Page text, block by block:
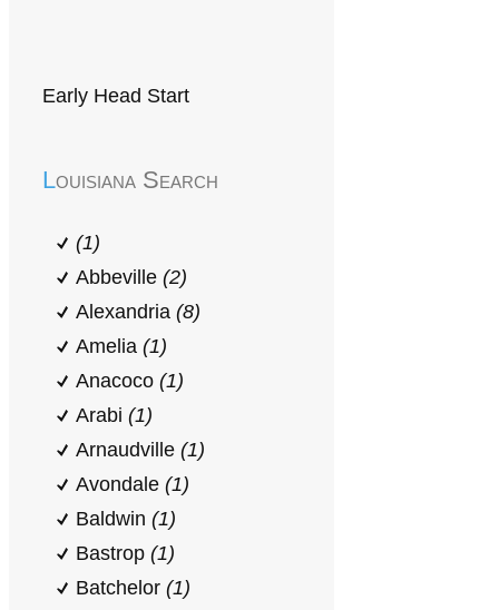
Early Head Start
Louisiana Search
(1)
Abbeville (2)
Alexandria (8)
Amelia (1)
Anacoco (1)
Arabi (1)
Arnaudville (1)
Avondale (1)
Baldwin (1)
Bastrop (1)
Batchelor (1)